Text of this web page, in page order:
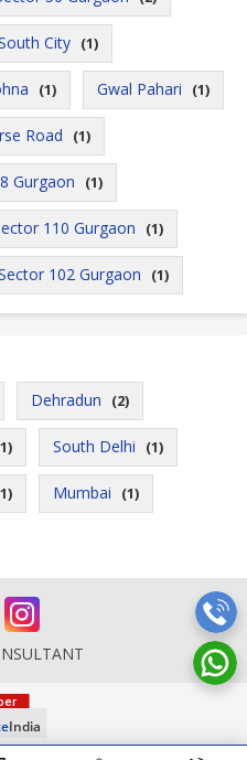
City (1)
(1) Gwal Pahari (1)
Road (1)
Gurgaon (1)
110 Gurgaon (1)
102 Gurgaon (1)
Dehradun (2)
South Delhi (1)
Mumbai (1)